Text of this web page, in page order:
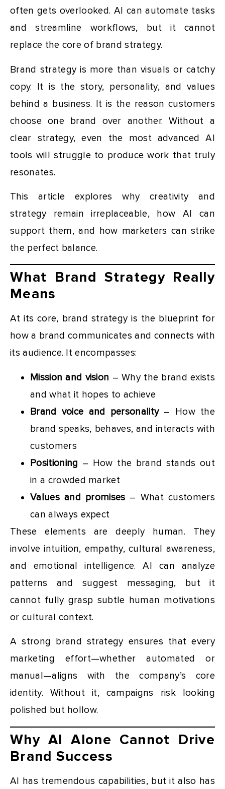
often gets overlooked. AI can automate tasks
and streamline workflows, but it cannot
replace the core of brand strategy.
Brand strategy is more than visuals or catchy
copy. It is the story, personality, and values
behind a business. It is the reason customers
choose one brand over another. Without a
clear strategy, even the most advanced AI
tools will struggle to produce work that truly
resonates.
This article explores why creativity and
strategy remain irreplaceable, how AI can
support them, and how marketers can strike
the perfect balance.
What Brand Strategy Really
Means
At its core, brand strategy is the blueprint for
how a brand communicates and connects with
its audience. It encompasses:
Mission and vision – Why the brand exists
and what it hopes to achieve
Brand voice and personality– How the
brand speaks, behaves, and interacts with
customers
Positioning – How the brand stands out
in a crowded market
Values and promises – What customers
can always expect
These elements are deeply human. They
involve intuition, empathy, cultural awareness,
and emotional intelligence. AI can analyze
patterns and suggest messaging, but it
cannot fully grasp subtle human motivations
or cultural context.
A strong brand strategy ensures that every
marketing effort—whether automated or
manual—aligns with the company’s core
identity. Without it, campaigns risk looking
polished but hollow.
Why AI Alone Cannot Drive
Brand Success
AI has tremendous capabilities, but it also has